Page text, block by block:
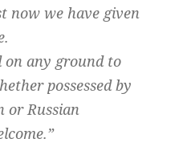
now we have given
on any ground to
possessed by
or Russian